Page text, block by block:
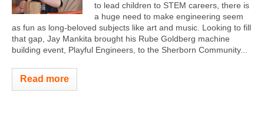
to lead children to STEM careers, there is
a huge need to make engineering seem
as fun as long-beloved subjects like art and music. Looking to fill
that gap, Jay Mankita brought his Rube Goldberg machine
building event, Playful Engineers, to the Sherborn Community...
Read more